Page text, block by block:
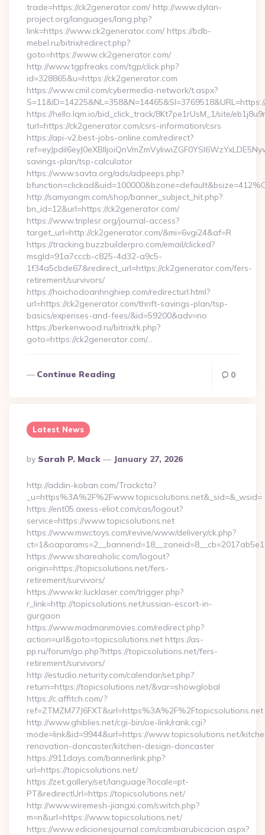
trade=https://ck2generator.com/ http://www.dylan-
project.org/languages/lang.php?
link=https://www.ck2generator.com/ https://bdb-
mebel.ru/bitrix/redirect.php?
goto=https://www.ck2generator.com/
http://www.tgpfreaks.com/tgp/click.php?
id=328865&u=https://ck2generator.com
https://www.cmil.com/cybermedia-network/t.aspx?
https://hello.lqm.io/bid_click_track/8Kt7pe1rUsM_1/site/
turl=https://ck2generator.com/csrs-information/csrs
https://api-v2.best-jobs-online.com/redirect?
savings-plan/tsp-calculator
https://www.savta.org/ads/adpeeps.php?
http://samyangm.com/shop/banner_subject_hit.php?
bn_id=12&url=https://ck2generator.com/
https://www.triplesr.org/journal-access?
target_url=http://ck2generator.com/&mi=6vgi24&af=R
https://tracking.buzzbuilderpro.com/email/clicked?
msgId=91a7cccb-c825-4d32-a9c5-
1f34a5cbde67&redirect_url=https://ck2generator.com/fers-
retirement/survivors/
https://hoichodoanhnghiep.com/redirecturl.html?
url=https://ck2generator.com/thrift-savings-plan/tsp-
basics/expenses-and-fees/&id=59200&adv=no
https://berkenwood.ru/bitrix/rk.php?
goto=https://ck2generator.com/…
Continue Reading 0
Latest News
Posted
By
By Sarah P. Mack January 27, 2026
http://addin-koban.com/Trackcta?
_u=https%3A%2F%2Fwww.topicsolutions.net&_sid=&_wsid=
https://ent05.axess-eliot.com/cas/logout?
service=https://www.topicsolutions.net
https://www.mwctoys.com/revive/www/delivery/ck.php?
https://www.shareaholic.com/logout?
origin=https://topicsolutions.net/fers-
retirement/survivors/
https://www.kr.lucklaser.com/trigger.php?
r_link=http://topicsolutions.net/russian-escort-in-
gurgaon
https://www.madmanmovies.com/redirect.php?
action=url&goto=topicsolutions.net https://as-
pp.ru/forum/go.php?https://topicsolutions.net/fers-
retirement/survivors/
http://estudio.neturity.com/calendar/set.php?
return=https://topicsolutions.net/&var=showglobal
https://c.affitch.com/?
ref=ZTMZM77J6FXT&url=https%3A%2F%2Ftopicsolutions.net
http://www.ghiblies.net/cgi-bin/oe-link/rank.cgi?
mode=link&id=9944&url=https://www.topicsolutions.net/
renovation-doncaster/kitchen-design-doncaster
https://911days.com/bannerlink.php?
url=https://topicsolutions.net/
https://zet.gallery/set/language?locale=pt-
PT&redirectUrl=https://topicsolutions.net/
http://www.wiremesh-jiangxi.com/switch.php?
m=n&url=https://www.topicsolutions.net/
https://www.edicionesjournal.com/cambiarubicacion.aspx?